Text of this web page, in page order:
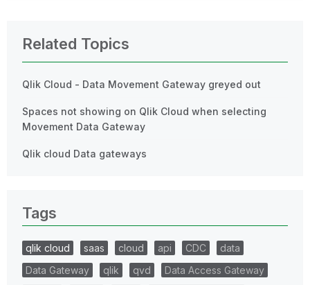
Related Topics
Qlik Cloud - Data Movement Gateway greyed out
Spaces not showing on Qlik Cloud when selecting
Movement Data Gateway
Qlik cloud Data gateways
Tags
qlik cloud saas cloud api CDC
data
Data Gateway
qlik qvd
Data Access Gateway